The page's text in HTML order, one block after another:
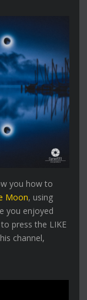
you how to
Moon, using
you enjoyed
press the LIKE
channel,